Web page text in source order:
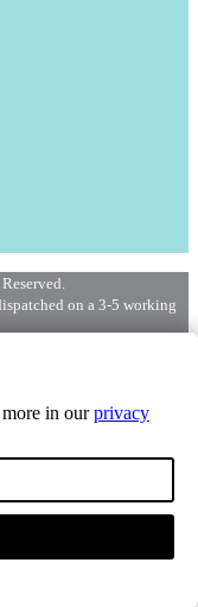
on a 3-5 working
in ourprivacy